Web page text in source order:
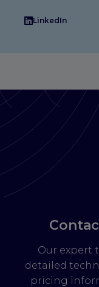
LinkedIn
Our expert
detailed
pricing